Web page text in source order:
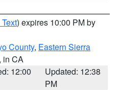
) expires 10:00 PM by
County, Eastern Sierra
in CA
12:00
Updated: 12:38
PM